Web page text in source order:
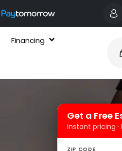
Financing
Get a Free
Instant pricing
ZIP CODE